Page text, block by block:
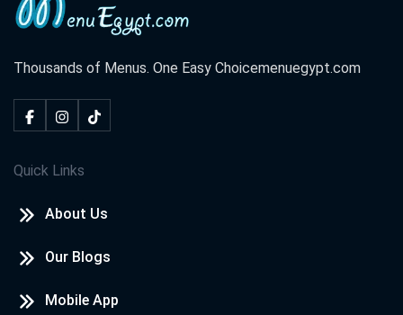
Thousands of Menus. One Easy Choicemenuegypt.com
Quick Links
About Us
Our Blogs
Mobile App